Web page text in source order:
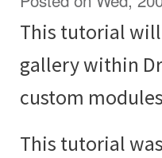
This tutorial
gallery within
custom
This tutorial